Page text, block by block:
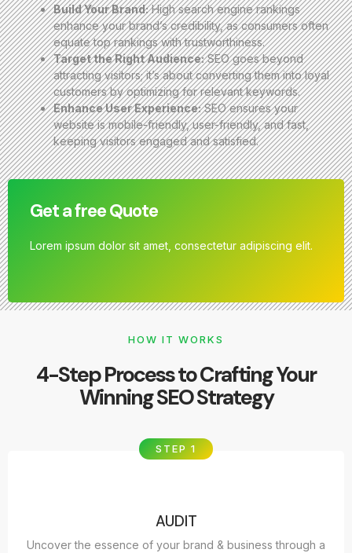
Build Your Brand:High search engine rankings
enhance your brand’s credibility, as consumers often
equate top rankings with trustworthiness.
Target the Right Audience:SEO goes beyond
attracting visitors; it’s about converting them into loyal
customers by optimizing for relevant keywords.
Enhance User Experience:SEO ensures your
website is mobile-friendly, user-friendly, and fast,
keeping visitors engaged and satisfied.
Get a free Quote
Lorem ipsum dolor sit amet, consectetur adipiscing elit.
HOW IT WORKS
4-Step Process to Crafting Your
Winning SEO Strategy
STEP 1
AUDIT
Uncover the essence of your brand & business through a